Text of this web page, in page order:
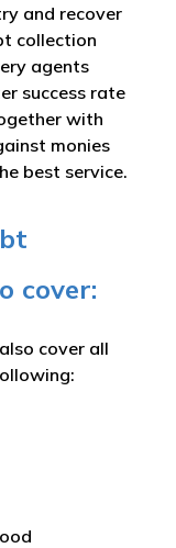
and recover
collection
agents
success rate
with
monies
best service.
cover:
cover all